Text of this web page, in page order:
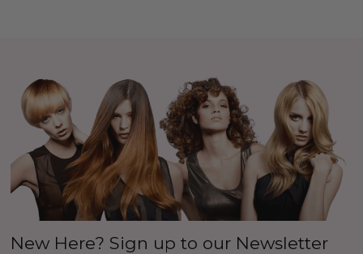
New Here? Sign up to our Newsletter